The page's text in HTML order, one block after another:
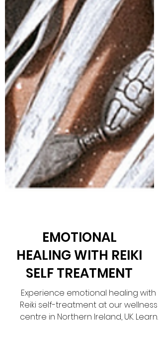
EMOTIONAL
HEALING WITH REIKI
SELF TREATMENT
Experience emotional healing with